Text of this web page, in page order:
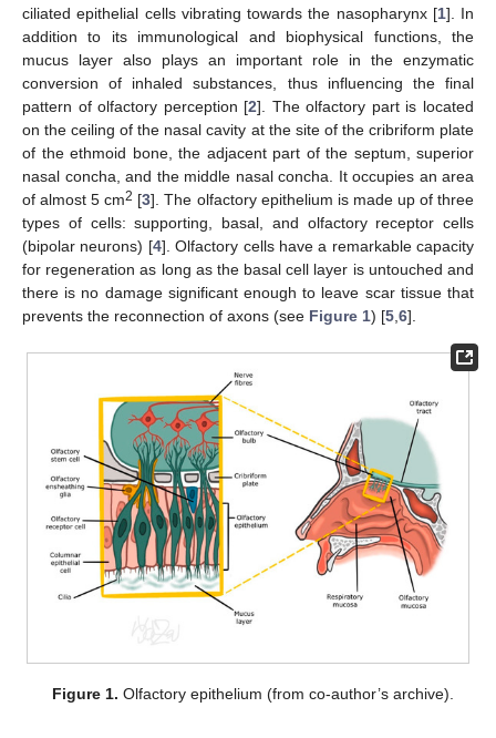
ciliated epithelial cells vibrating towards the nasopharynx [1]. In
addition to its immunological and biophysical functions, the
mucus layer also plays an important role in the enzymatic
conversion of inhaled substances, thus influencing the final
pattern of olfactory perception [2]. The olfactory part is located
on the ceiling of the nasal cavity at the site of the cribriform plate
of the ethmoid bone, the adjacent part of the septum, superior
nasal concha, and the middle nasal concha. It occupies an area
of almost 5 cm2 [3]. The olfactory epithelium is made up of three
types of cells: supporting, basal, and olfactory receptor cells
(bipolar neurons) [4]. Olfactory cells have a remarkable capacity
for regeneration as long as the basal cell layer is untouched and
there is no damage significant enough to leave scar tissue that
prevents the reconnection of axons (see Figure 1) [5 6].
Figure 1. Olfactory epithelium (from co-author’s archive).